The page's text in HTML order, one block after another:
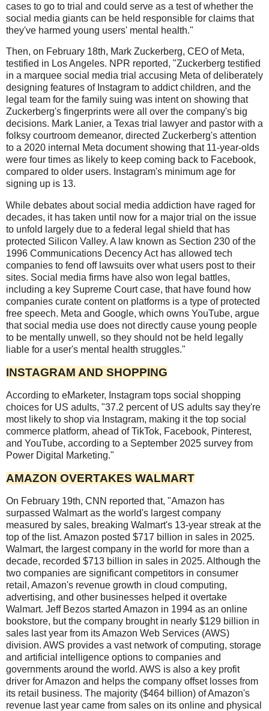
cases to go to trial and could serve as a test of whether the
social media giants can be held responsible for claims that
they've harmed young users' mental health."
Then, on February 18th, Mark Zuckerberg, CEO of Meta,
testified in Los Angeles. NPR reported, "Zuckerberg testified
in a marquee social media trial accusing Meta of deliberately
designing features of Instagram to addict children, and the
legal team for the family suing was intent on showing that
Zuckerberg's fingerprints were all over the company's big
decisions. Mark Lanier, a Texas trial lawyer and pastor with a
folksy courtroom demeanor, directed Zuckerberg's attention
to a 2020 internal Meta document showing that 11-year-olds
were four times as likely to keep coming back to Facebook,
compared to older users. Instagram's minimum age for
signing up is 13.
While debates about social media addiction have raged for
decades, it has taken until now for a major trial on the issue
to unfold largely due to a federal legal shield that has
protected Silicon Valley. A law known as Section 230 of the
1996 Communications Decency Act has allowed tech
companies to fend off lawsuits over what users post to their
sites. Social media firms have also won legal battles,
including a key Supreme Court case, that have found how
companies curate content on platforms is a type of protected
free speech. Meta and Google, which owns YouTube, argue
that social media use does not directly cause young people
to be mentally unwell, so they should not be held legally
liable for a user's mental health struggles."
INSTAGRAM AND SHOPPING
According to eMarketer, Instagram tops social shopping
choices for US adults, "37.2 percent of US adults say they're
most likely to shop via Instagram, making it the top social
commerce platform, ahead of TikTok, Facebook, Pinterest,
and YouTube, according to a September 2025 survey from
Power Digital Marketing."
AMAZON OVERTAKES WALMART
On February 19th, CNN reported that, "Amazon has
surpassed Walmart as the world's largest company
measured by sales, breaking Walmart's 13-year streak at the
top of the list. Amazon posted $717 billion in sales in 2025.
Walmart, the largest company in the world for more than a
decade, recorded $713 billion in sales in 2025. Although the
two companies are significant competitors in consumer
retail, Amazon's revenue growth in cloud computing,
advertising, and other businesses helped it overtake
Walmart. Jeff Bezos started Amazon in 1994 as an online
bookstore, but the company brought in nearly $129 billion in
sales last year from its Amazon Web Services (AWS)
division. AWS provides a vast network of computing, storage
and artificial intelligence options to companies and
governments around the world. AWS is also a key profit
driver for Amazon and helps the company offset losses from
its retail business. The majority ($464 billion) of Amazon's
revenue last year came from sales on its online and physical